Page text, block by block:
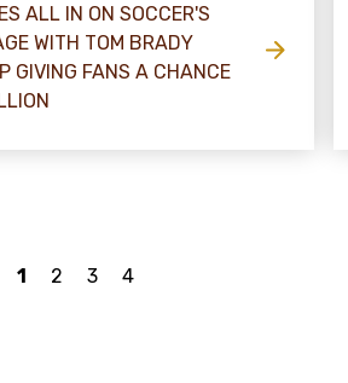
ALL IN ON SOCCER'S
WITH TOM BRADY
GIVING FANS A CHANCE
1 2 3 4